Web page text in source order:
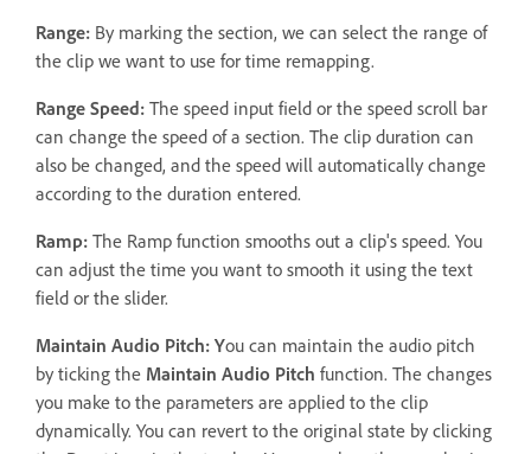
Range: By marking the section, we can select the range of
the clip we want to use for time remapping.
Range Speed: The speed input field or the speed scroll bar
can change the speed of a section. The clip duration can
also be changed, and the speed will automatically change
according to the duration entered.
Ramp: The Ramp function smooths out a clip's speed. You
can adjust the time you want to smooth it using the text
field or the slider.
Maintain Audio Pitch: You can maintain the audio pitch
by ticking the Maintain Audio Pitch function. The changes
you make to the parameters are applied to the clip
dynamically. You can revert to the original state by clicking